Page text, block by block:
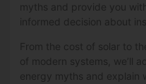
myths and provide you
informed decision about
From the cost of solar to
of modern systems, we’ll
energy myths and explain